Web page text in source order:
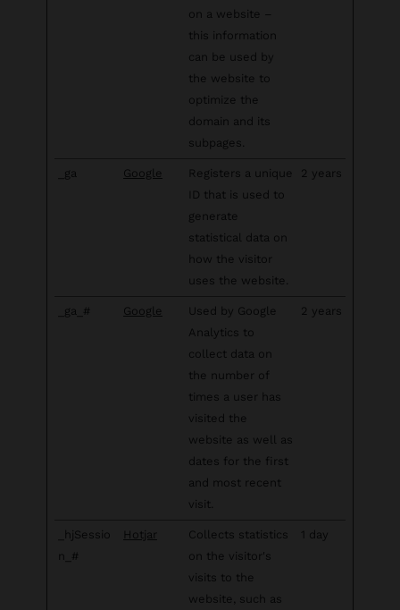
on a website –
this information
can be used by
the website to
optimize the
domain and its
subpages.
_ga Google
Registers a unique
ID that is used to
generate
statistical data on
how the visitor
uses the website.
2 years
_ga_# Google
Used by Google
Analytics to
collect data on
the number of
times a user has
visited the
website as well as
dates for the first
and most recent
visit.
2 years
_hjSessio
n_#
Hotjar
Collects statistics
on the visitor's
visits to the
website, such as
1 day